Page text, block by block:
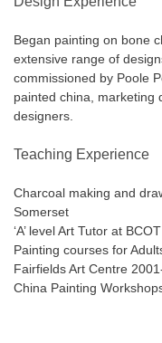
Began painting on bone
extensive range of
commissioned by Poole
painted china, marketing
designers.
Teaching Experience
Charcoal making and
Somerset
‘A’ level Art Tutor at
Painting courses for
Fairfields Art Centre
China Painting